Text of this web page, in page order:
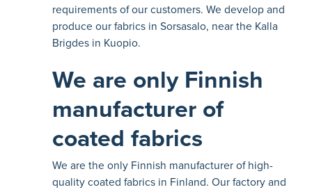
requirements of our customers. We develop and
produce our fabrics in Sorsasalo, near the Kalla
Brigdes in Kuopio.
We are only Finnish
manufacturer of
coated fabrics
We are the only Finnish manufacturer of high-
quality coated fabrics in Finland. Our factory and